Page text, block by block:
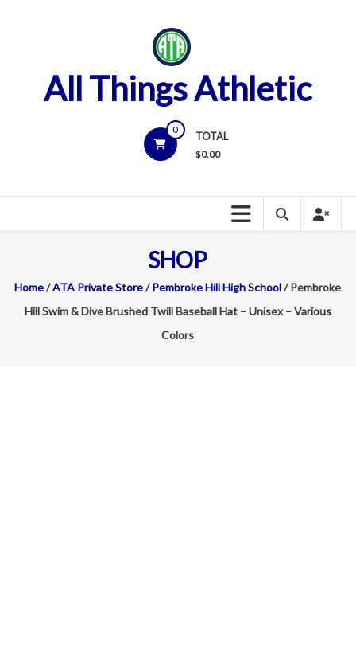
All Things Athletic
0
TOTAL
$0.00
SHOP
Home/ATA Private Store/Pembroke Hill High School/ Pembroke
Hill Swim & Dive Brushed Twill Baseball Hat – Unisex – Various
Colors